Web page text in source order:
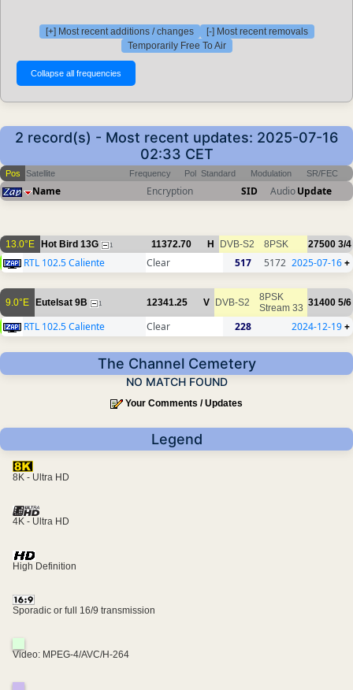
[+] Most recent additions / changes
[-] Most recent removals
Temporarily Free To Air
2 record(s) - Most recent updates: 2025-07-16
02:33 CET
Pos Satellite Frequency Pol Standard Modulation SR/FEC
Name Encryption SID AudioUpdate
13.0°E Hot Bird 13G 1 11372.70 H DVB-S2 8PSK 27500 3/4
RTL 102.5 Caliente Clear 517 5172 2025-07-16+
9.0°E Eutelsat 9B 1 12341.25 V DVB-S2
8PSK
Stream 33 31400 5/6
RTL 102.5 Caliente Clear 228 2024-12-19+
The Channel Cemetery
NO MATCH FOUND
Your Comments / Updates
Legend
8K - Ultra HD
4K - Ultra HD
High Definition
Sporadic or full 16/9 transmission
Video: MPEG-4/AVC/H-264